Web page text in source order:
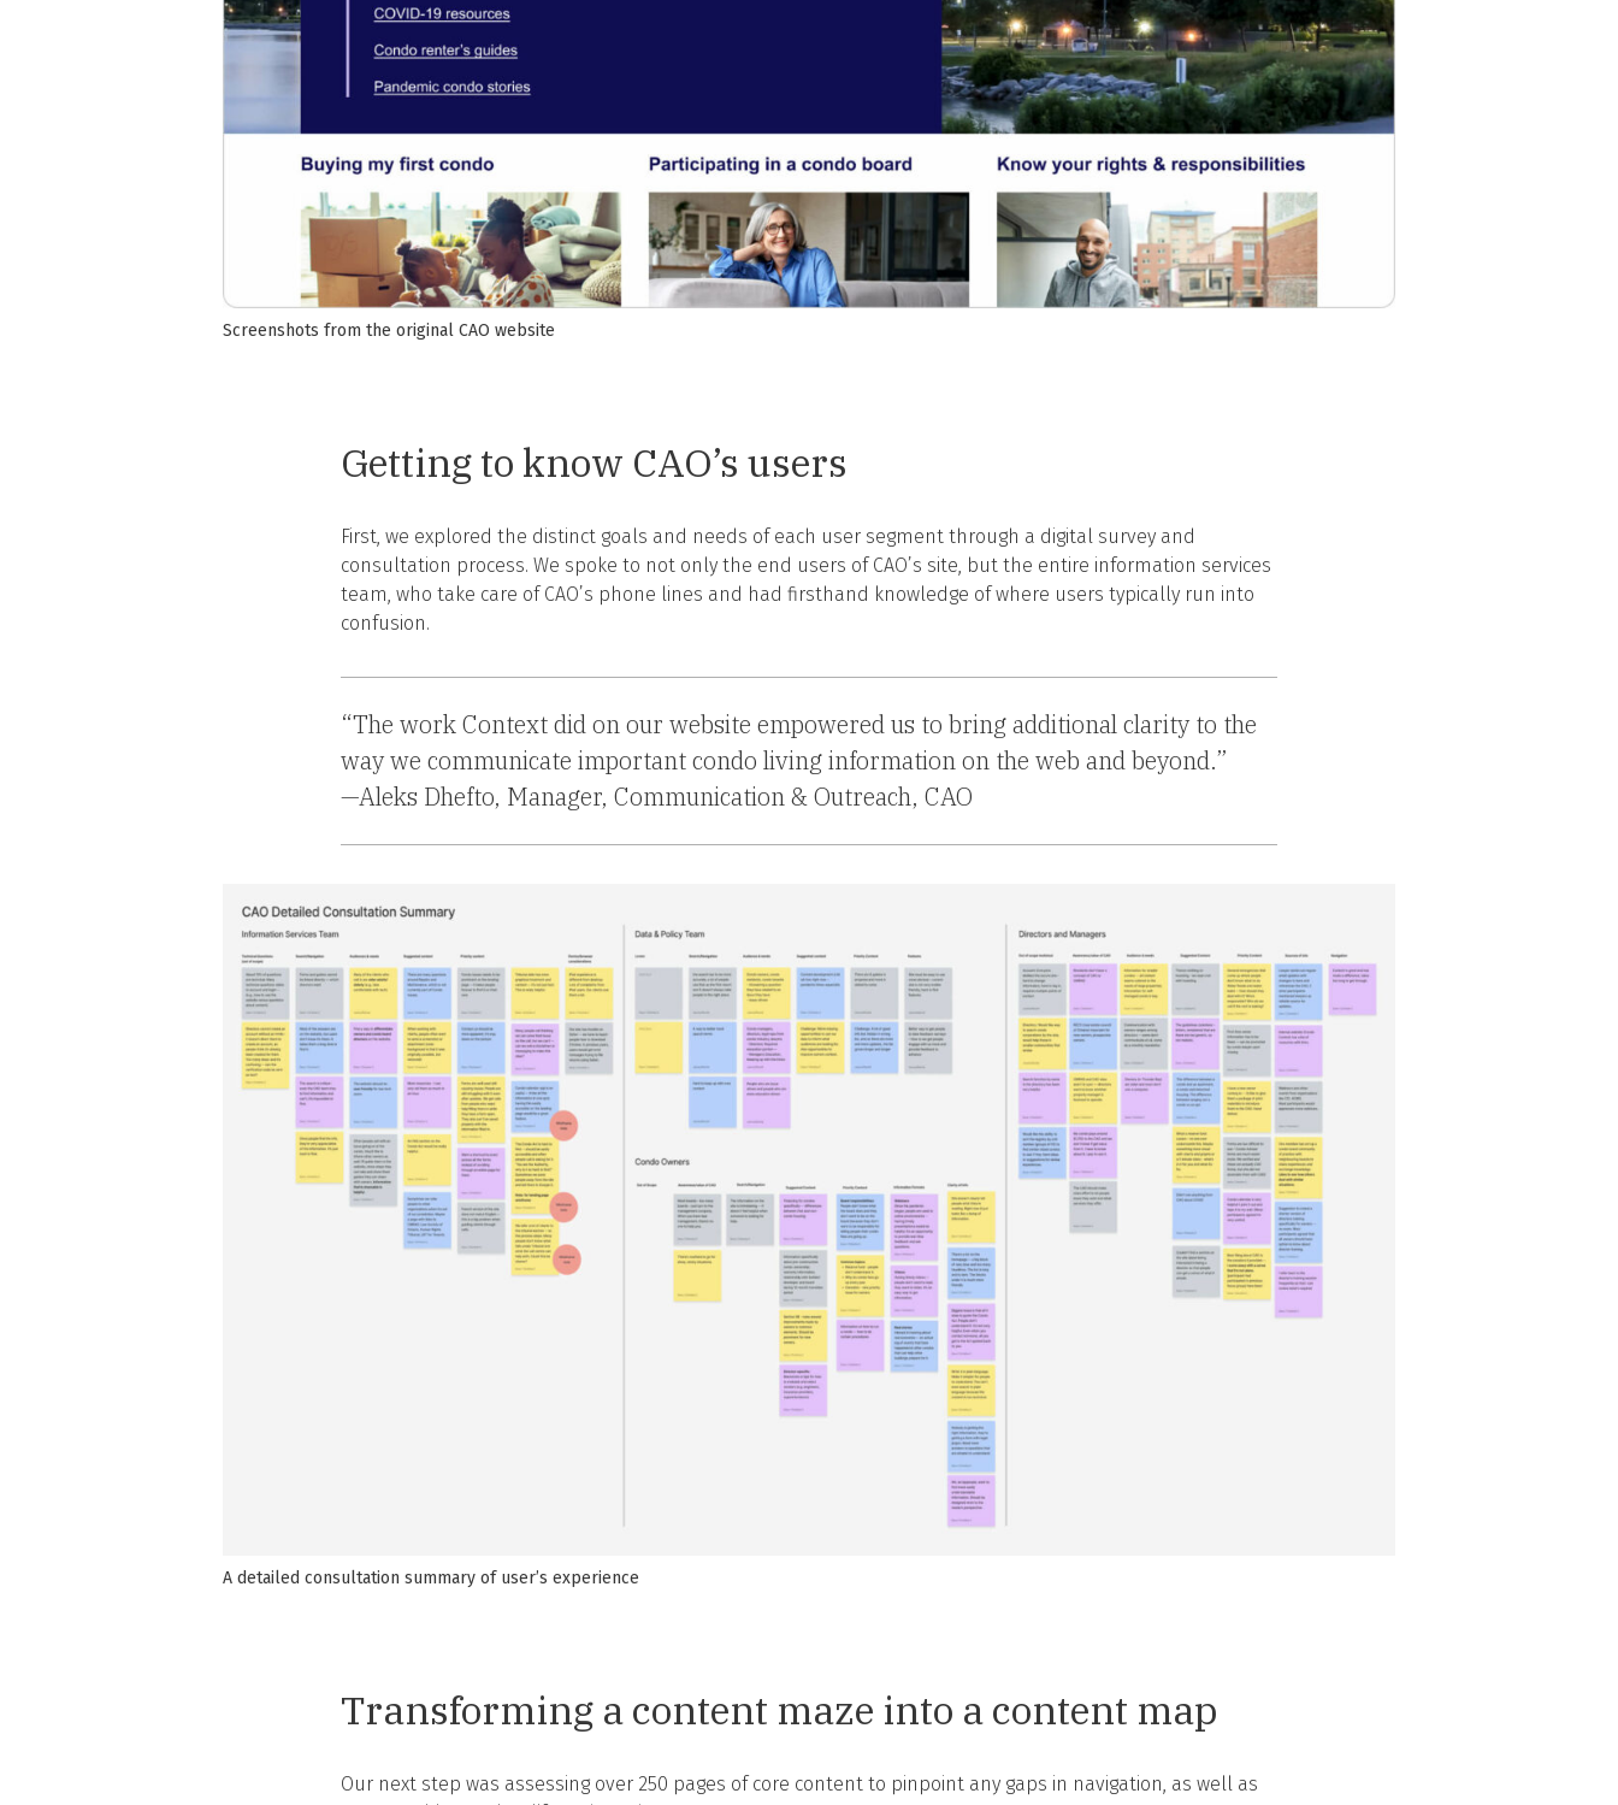
Screenshots from the original CAO website
Getting to know CAO’s users
First, we explored the distinct goals and needs of each user segment through a digital survey and
consultation process. We spoke to not only the end users of CAO’s site, but the entire information services
team, who take care of CAO’s phone lines and had firsthand knowledge of where users typically run into
confusion.
“The work Context did on our website empowered us to bring additional clarity to the
way we communicate important condo living information on the web and beyond.”
—Aleks Dhefto, Manager, Communication & Outreach, CAO
A detailed consultation summary of user’s experience
Transforming a content maze into a content map
Our next step was assessing over 250 pages of core content to pinpoint any gaps in navigation, as well as